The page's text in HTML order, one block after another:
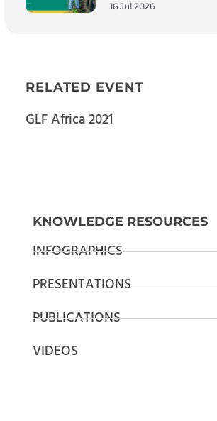
16 Jul 2026
RELATED EVENT
GLF Africa 2021
KNOWLEDGE RESOURCES
INFOGRAPHICS
PRESENTATIONS
PUBLICATIONS
VIDEOS